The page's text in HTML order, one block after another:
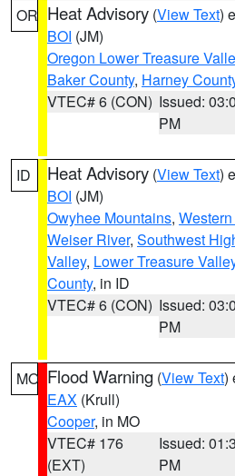
OR Heat Advisory (View Text)
BOI (JM)
Oregon Lower Treasure
Baker County, Harney
VTEC# 6 (CON) Issued:
PM
ID Heat Advisory (View Text)
BOI (JM)
Owyhee Mountains,
Weiser River, Southwest
Valley, Lower Treasure
County, in ID
VTEC# 6 (CON) Issued:
PM
MO Flood Warning (View Text)
EAX (Krull)
Cooper, in MO
VTEC# 176
(EXT)
Issued:
PM